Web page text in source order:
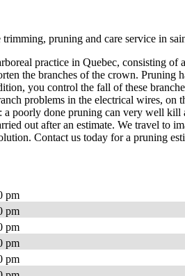
pruning and care service in
practice in Quebec, consisting
the branches of the crown.
you control the fall of these
problems in the electrical wires, on
a poorly done pruning can very well
out after an estimate. We travel to
Contact us today for a pruning
pm
pm
pm
pm
pm